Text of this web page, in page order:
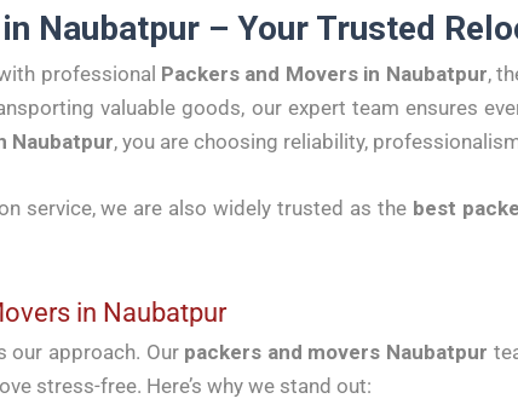
Naubatpur – Your Trusted
professional Packers and Movers in Naubatpur,
valuable goods, our expert team ensures
Naubatpur, you are choosing reliability,
service, we are also widely trusted as the best
in Naubatpur
our approach. Our packers and movers Naubatpur
stress-free. Here’s why we stand out: